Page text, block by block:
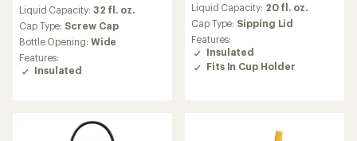
with
an
average
rating
of
3.3
Liquid Capacity: 32 fl. oz.
Cap Type: Screw Cap
Bottle Opening: Wide
Features:
Insulated
with
an
average
rating
of
4.3
Liquid Capacity: 20 fl. oz.
Cap Type: Sipping Lid
Features:
Insulated
Fits In Cup Holder